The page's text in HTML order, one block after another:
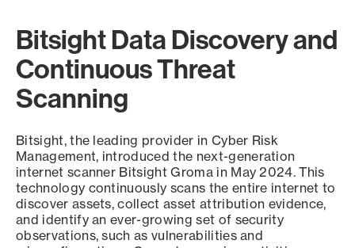
Bitsight Data Discovery and
Continuous Threat
Scanning
Bitsight, the leading provider in Cyber Risk
Management, introduced the next-generation
internet scanner Bitsight Groma in May 2024. This
technology continuously scans the entire internet to
discover assets, collect asset attribution evidence,
and identify an ever-growing set of security
observations, such as vulnerabilities and